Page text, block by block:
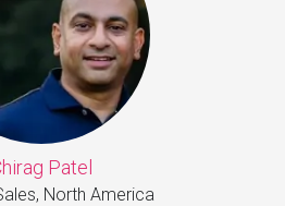
Patel
North America